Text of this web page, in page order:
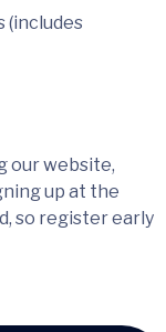
our website,
up at the
so register early